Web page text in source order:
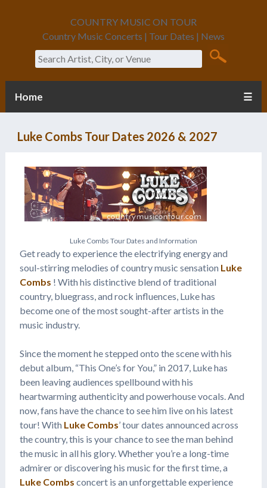
COUNTRY MUSIC ON TOUR
Country Music Concerts | Tour Dates | News
Search
Home ☰
Luke Combs Tour Dates 2026 & 2027
L uke Combs Tour Dates and Information
Get ready to experience the electrifying energy and
soul-stirring melodies of country music sensation Luke
Combs ! With his distinctive blend of traditional
country, bluegrass, and rock influences, Luke has
become one of the most sought-after artists in the
music industry.
Since the moment he stepped onto the scene with his
debut album, “This One’s for You,” in 2017, Luke has
been leaving audiences spellbound with his
heartwarming authenticity and powerhouse vocals. And
now, fans have the chance to see him live on his latest
tour! With Luke Combs’ tour dates announced across
the country, this is your chance to see the man behind
the music in all his glory. Whether you’re a long-time
admirer or discovering his music for the first time, a
Luke Combs concert is an unforgettable experience